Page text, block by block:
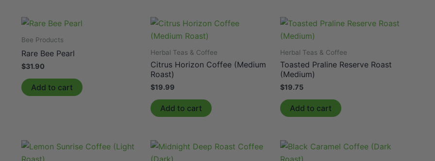
Bee Products
Rare Bee Pearl
$31.90
Add to cart
Herbal Teas & Coffee
Citrus Horizon Coffee (Medium
Roast)
$19.99
Add to cart
Herbal Teas & Coffee
Toasted Praline Reserve Roast
(Medium)
$19.75
Add to cart